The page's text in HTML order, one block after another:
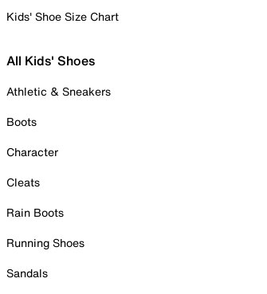
Kids' Shoe Size Chart
All Kids' Shoes
Athletic & Sneakers
Boots
Character
Cleats
Rain Boots
Running Shoes
Sandals